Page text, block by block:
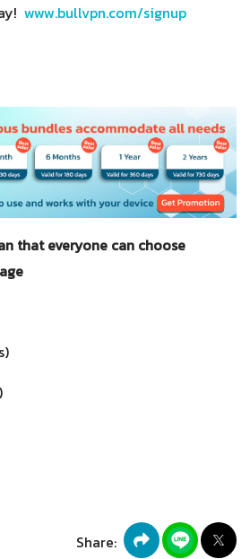
www.bullvpn.com/signup
that everyone can choose
Share: